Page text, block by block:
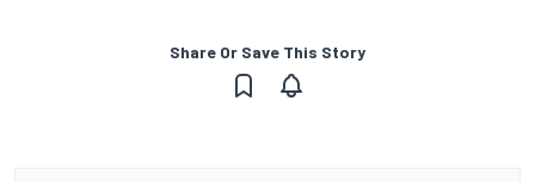
Share Or Save This Story